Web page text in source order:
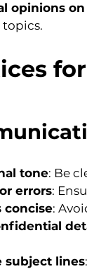
opinions
tone: Be
errors:
concise:
subject lines